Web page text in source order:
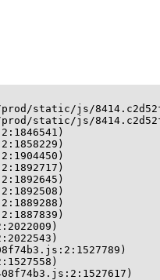
static/js/
static/js/